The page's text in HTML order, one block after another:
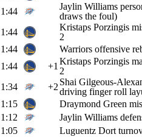
1:44
Jaylin Williams
draws the foul)
1:44
Kristaps Porzingis
2
1:44
Warriors offensive
1:44
+1 Kristaps Porzingis
2
1:34
+2 Shai Gilgeous-
driving finger roll
1:15
Draymond Green
1:12
Jaylin Williams
1:05
Luguentz Dort